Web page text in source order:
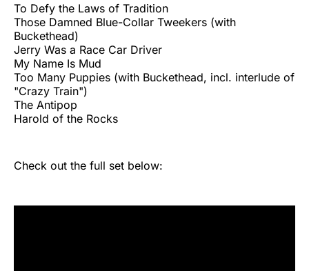
To Defy the Laws of Tradition
Those Damned Blue-Collar Tweekers (with
Buckethead)
Jerry Was a Race Car Driver
My Name Is Mud
Too Many Puppies (with Buckethead, incl. interlude of
"Crazy Train")
The Antipop
Harold of the Rocks
Check out the full set below: